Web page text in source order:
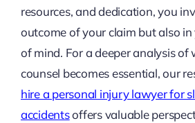
resources, and dedication, you
outcome of your claim but also
of mind. For a deeper analysis of
counsel becomes essential, our
hire a personal injury lawyer for
accidentsoffers valuable